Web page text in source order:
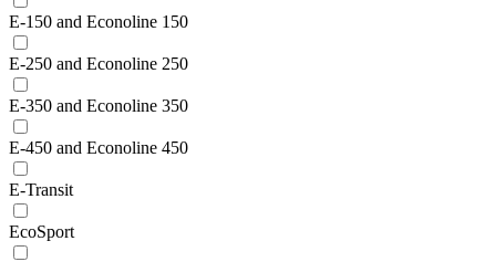
E-150 and Econoline 150
E-250 and Econoline 250
E-350 and Econoline 350
E-450 and Econoline 450
E-Transit
EcoSport